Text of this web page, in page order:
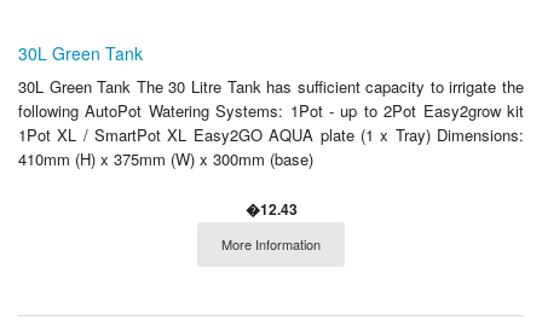
30L Green Tank
30L Green Tank The 30 Litre Tank has sufficient capacity to irrigate the
following AutoPot Watering Systems: 1Pot - up to 2Pot Easy2grow kit
1Pot XL / SmartPot XL Easy2GO AQUA plate (1 x Tray) Dimensions:
410mm (H) x 375mm (W) x 300mm (base)
�12.43
More Information